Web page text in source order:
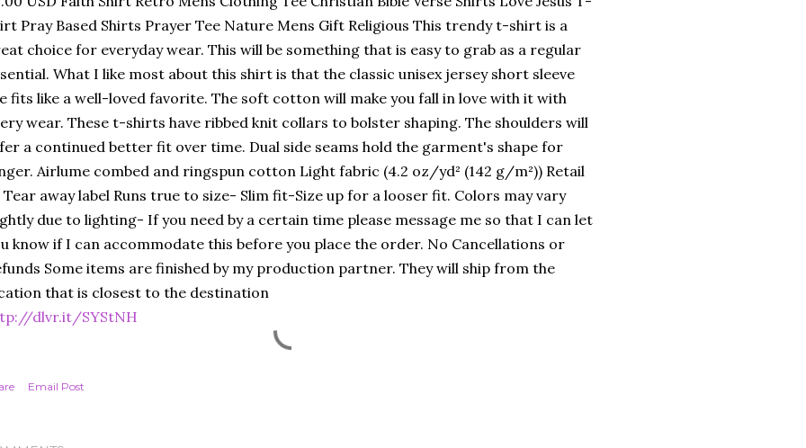
Pray Based Shirts Prayer Tee Nature Mens Gift Religious This trendy t-shirt is a
choice for everyday wear. This will be something that is easy to grab as a regular
What I like most about this shirt is that the classic unisex jersey short sleeve
fits like a well-loved favorite. The soft cotton will make you fall in love with it with
wear. These t-shirts have ribbed knit collars to bolster shaping. The shoulders will
a continued better fit over time. Dual side seams hold the garment's shape for
Airlume combed and ringspun cotton Light fabric (4.2 oz/yd² (142 g/m²)) Retail
away label Runs true to size- Slim fit-Size up for a looser fit. Colors may vary
due to lighting- If you need by a certain time please message me so that I can let
know if I can accommodate this before you place the order. No Cancellations or
Some items are finished by my production partner. They will ship from the
that is closest to the destination
dlvr.it/SYStNH
Email Post